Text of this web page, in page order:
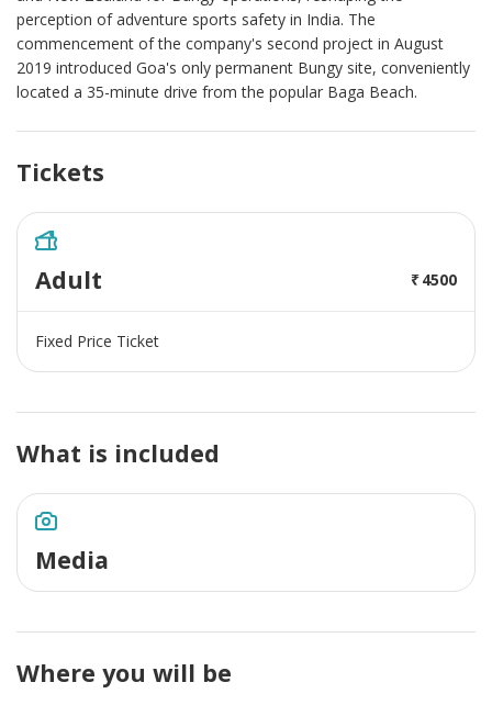
perception of adventure sports safety in India. The
commencement of the company's second project in August
2019 introduced Goa's only permanent Bungy site, conveniently
located a 35-minute drive from the popular Baga Beach.
Tickets
Adult 4500
Fixed Price Ticket
What is included
Media
Where you will be